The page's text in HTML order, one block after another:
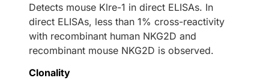
Detects mouse Klre-1 in direct ELISAs. In
direct ELISAs, less than 1% cross-reactivity
with recombinant human NKG2D and
recombinant mouse NKG2D is observed.
Clonality